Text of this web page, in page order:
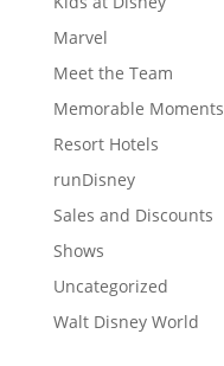
Marvel
Meet the Team
Memorable Moments
Resort Hotels
runDisney
Sales and Discounts
Shows
Uncategorized
Walt Disney World